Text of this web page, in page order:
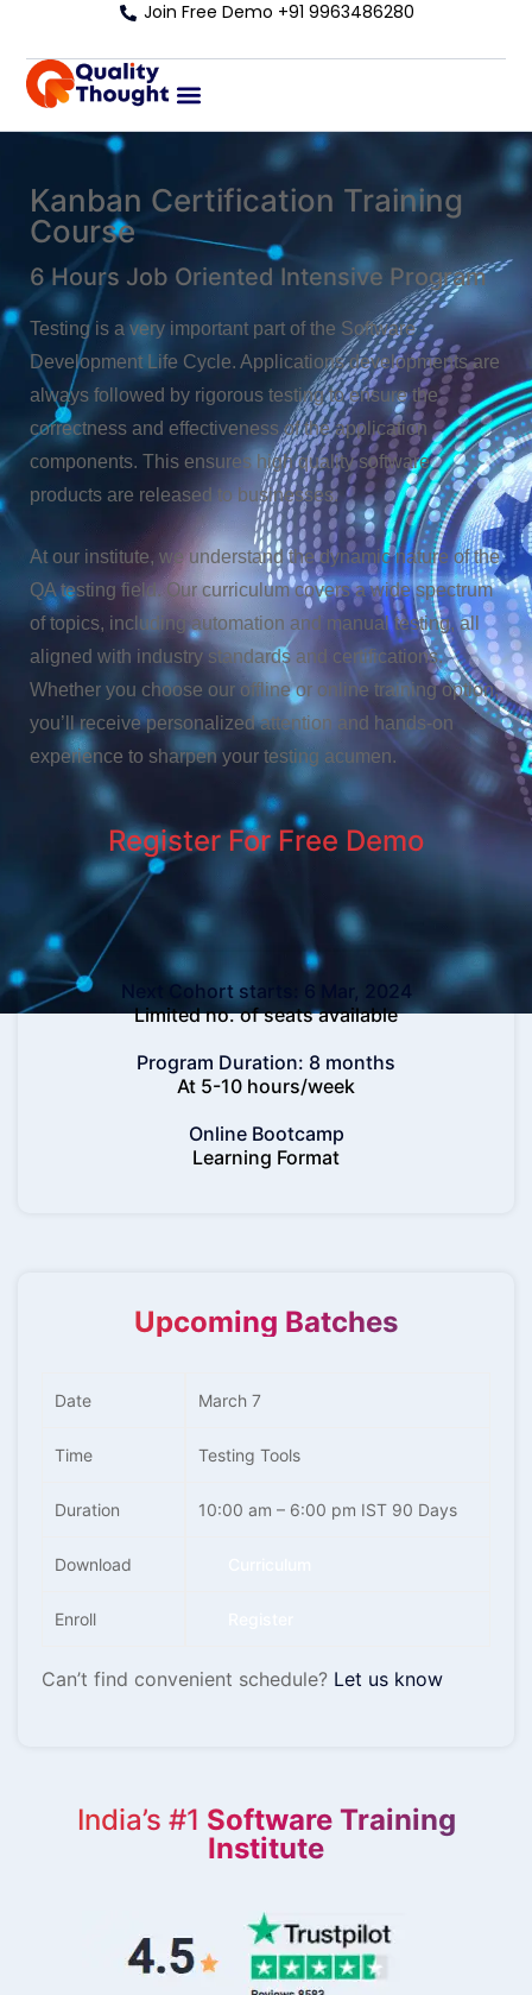
Join Free Demo +91 9963486280
Kanban Certification Training
Course
6 Hours Job Oriented Intensive Program
Testing is a very important part of the Software
Development Life Cycle. Applications developments are
always followed by rigorous testing to ensure the
correctness and effectiveness of the application
components. This ensures high quality software
products are released to businesses.
At our institute, we understand the dynamic nature of the
QA testing field. Our curriculum covers a wide spectrum
of topics, including automation and manual testing, all
aligned with industry standards and certifications.
Whether you choose our offline or online training option,
you’ll receive personalized attention and hands-on
experience to sharpen your testing acumen.
Register For Free Demo
Next Cohort starts: 6 Mar, 2024
Limited no. of seats available
Program Duration: 8 months
At 5-10 hours/week
Online Bootcamp
Learning Format
Upcoming Batches
Date
Time
Duration
Download
Enroll
March 7
Testing Tools
10:00 am – 6:00 pm IST 90 Days
Can’t find convenient schedule? Let us know
India’s #1 Software Training
Institute